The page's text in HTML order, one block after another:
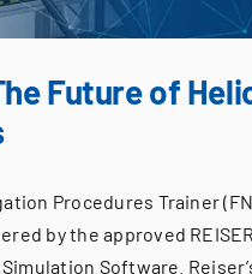
Future of
Procedures Trainer
by the approved
Software.